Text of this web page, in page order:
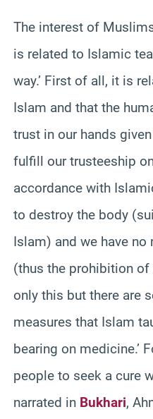
The interest of
is related to Islamic
way.’ First of all, it is
Islam and that the
trust in our hands
fulfill our trusteeship
accordance with
to destroy the body
Islam) and we have
(thus the prohibition of
only this but there are
measures that Islam
bearing on medicine.’
people to seek a cure
narrated in Bukhari,